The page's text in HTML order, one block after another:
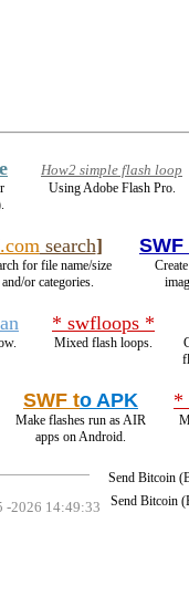
How2 simple flash loop
Using Adobe Flash Pro.
.comsearch]
for file name/size
and/or categories.
* swfloops *
Mixed flash loops.
SWF to APK
Make flashes run as AIR
apps on Android.
*
Send Bitcoin
Send Bitcoin
-2026 14:49:33